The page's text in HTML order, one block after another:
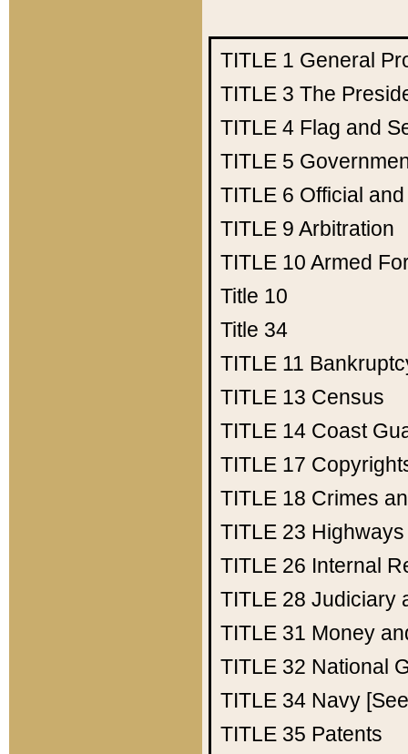
TITLE 1 General
TITLE 3 The
TITLE 4 Flag and
TITLE 5
TITLE 6 Official
TITLE 9 Arbitration
TITLE 10 Armed
Title 10
Title 34
TITLE 11
TITLE 13 Census
TITLE 14 Coast
TITLE 17
TITLE 18 Crimes
TITLE 23 Highways
TITLE 26 Internal
TITLE 28 Judiciary
TITLE 31 Money
TITLE 32 National
TITLE 34 Navy
TITLE 35 Patents